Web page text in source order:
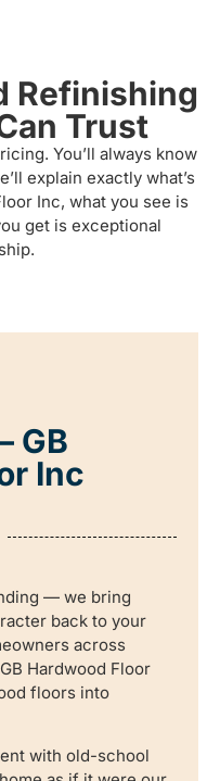
Refinishing
Trust
You’ll always know
explain exactly what’s
Inc, what you see is
get is exceptional
GB
Inc
— we bring
back to your
across
Hardwood Floor
floors into
with old-school